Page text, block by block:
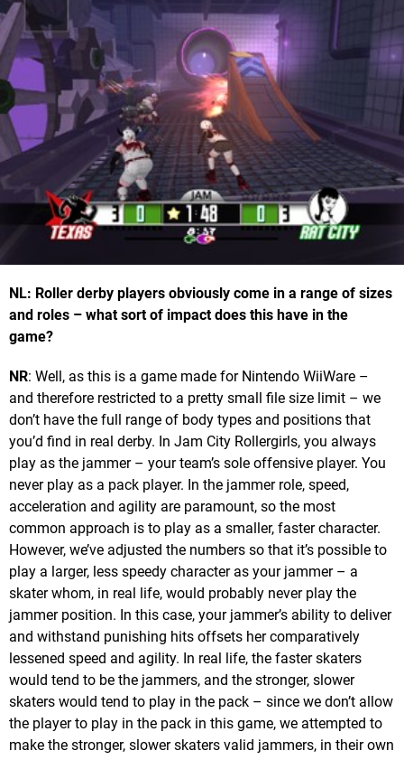
NL: Roller derby players obviously come in a range of sizes
and roles – what sort of impact does this have in the
game?
NR: Well, as this is a game made for Nintendo WiiWare –
and therefore restricted to a pretty small file size limit – we
don’t have the full range of body types and positions that
you’d find in real derby. In Jam City Rollergirls, you always
play as the jammer – your team’s sole offensive player. You
never play as a pack player. In the jammer role, speed,
acceleration and agility are paramount, so the most
common approach is to play as a smaller, faster character.
However, we’ve adjusted the numbers so that it’s possible to
play a larger, less speedy character as your jammer – a
skater whom, in real life, would probably never play the
jammer position. In this case, your jammer’s ability to deliver
and withstand punishing hits offsets her comparatively
lessened speed and agility. In real life, the faster skaters
would tend to be the jammers, and the stronger, slower
skaters would tend to play in the pack – since we don’t allow
the player to play in the pack in this game, we attempted to
make the stronger, slower skaters valid jammers, in their own